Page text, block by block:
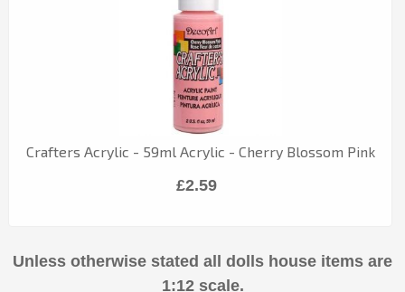
Crafters Acrylic - 59ml Acrylic - Cherry Blossom Pink
£2.59
Unless otherwise stated all dolls house items are
1:12 scale.